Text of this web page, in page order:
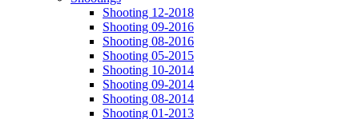
Shooting 12-2018
Shooting 09-2016
Shooting 08-2016
Shooting 05-2015
Shooting 10-2014
Shooting 09-2014
Shooting 08-2014
Shooting 01-2013